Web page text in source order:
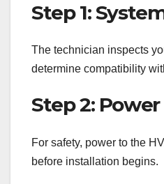
Step 1:
The technician inspects
determine compatibility
Step 2:
For safety, power to the
before installation begins.